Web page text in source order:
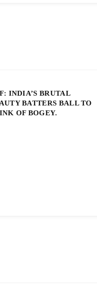
INDIA’S BRUTAL
BATTERS BALL TO
OF BOGEY.